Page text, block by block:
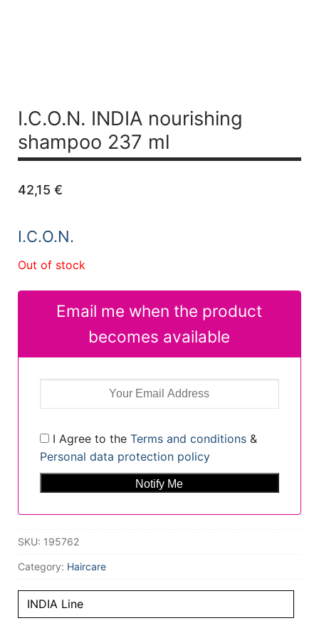
I.C.O.N. INDIA nourishing
shampoo 237 ml
42,15 €
I.C.O.N.
Out of stock
Email me when the product
becomes available
I Agree to the Terms and conditions&
Personal data protection policy
SKU: 195762
Category: Haircare
INDIA Line